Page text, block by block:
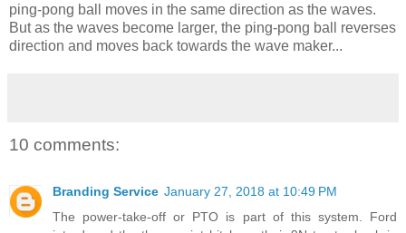
ping-pong ball moves in the same direction as the waves.
But as the waves become larger, the ping-pong ball reverses
direction and moves back towards the wave maker...
10 comments:
Branding Service January 27, 2018 at 10:49 PM
The power-take-off or PTO is part of this system. Ford